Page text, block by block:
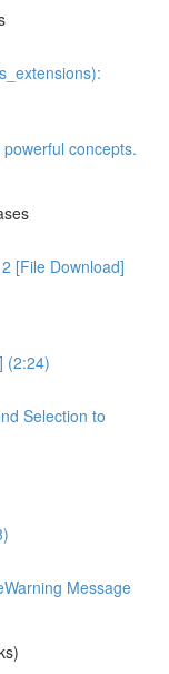
concepts.
[File Download]
(2:24)
Selection to
Message